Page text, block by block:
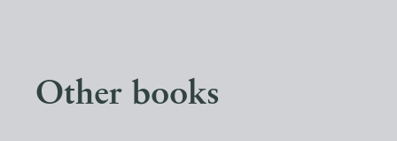
Other books